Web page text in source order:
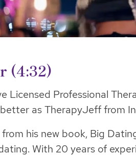
(4:32)
Licensed Professional
as TherapyJeff from
his new book, Big
With 20 years of